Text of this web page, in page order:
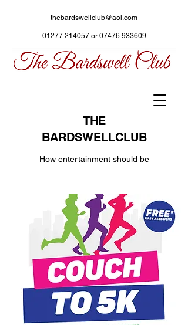
THE
BARDSWELLCLUB
How entertainment should be
thebardswellclub@aol.com
01277 214057or 07476 933609